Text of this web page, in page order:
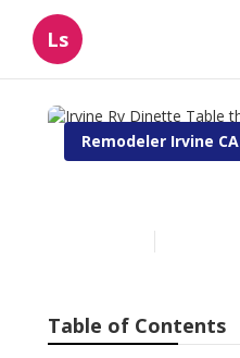
Ls
Remodeler Irvine CA
Table of Contents